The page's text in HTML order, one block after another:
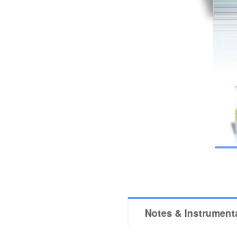
Notes &